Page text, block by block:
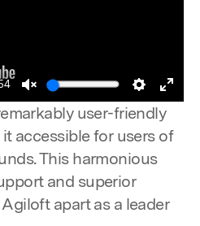
Unmute Settings
Enter
user-friendly
accessible for users of
This harmonious
and superior
apart as a leader